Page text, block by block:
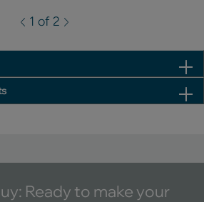
1 of 2
Ready to make your